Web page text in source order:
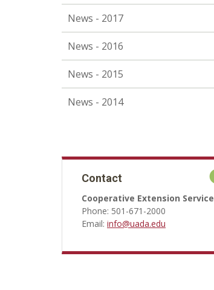
News - 2017
News - 2016
News - 2015
News - 2014
Contact
Cooperative Extension Service
Phone: 501-671-2000
Email: info@uada.edu